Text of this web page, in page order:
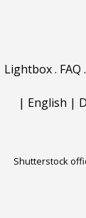
Lightbox. FAQ .
| English |
Shutterstock